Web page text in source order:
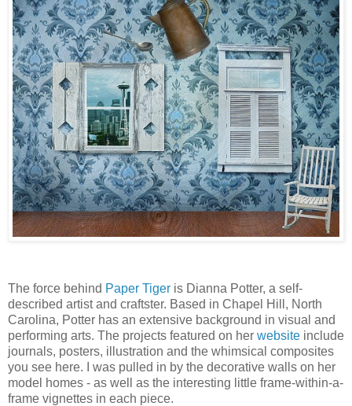
The force behind Paper Tiger is Dianna Potter, a self-
described artist and craftster. Based in Chapel Hill, North
Carolina, Potter has an extensive background in visual and
performing arts. The projects featured on her website include
journals, posters, illustration and the whimsical composites
you see here. I was pulled in by the decorative walls on her
model homes - as well as the interesting little frame-within-a-
frame vignettes in each piece.